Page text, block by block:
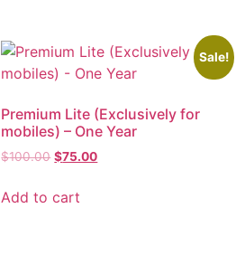
Sale!
Premium Lite (Exclusively for
mobiles) – One Year
$100.00 $75.00
Add to cart